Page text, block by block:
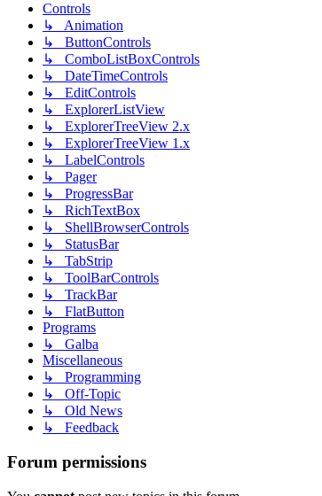
Controls
↳ Animation
↳ ButtonControls
↳ ComboListBoxControls
↳ DateTimeControls
↳ EditControls
↳ ExplorerListView
↳ ExplorerTreeView 2.x
↳ ExplorerTreeView 1.x
↳ LabelControls
↳ Pager
↳ ProgressBar
↳ RichTextBox
↳ ShellBrowserControls
↳ StatusBar
↳ TabStrip
↳ ToolBarControls
↳ TrackBar
↳ FlatButton
Programs
↳ Galba
Miscellaneous
↳ Programming
↳ Off-Topic
↳ Old News
↳ Feedback
Forum permissions